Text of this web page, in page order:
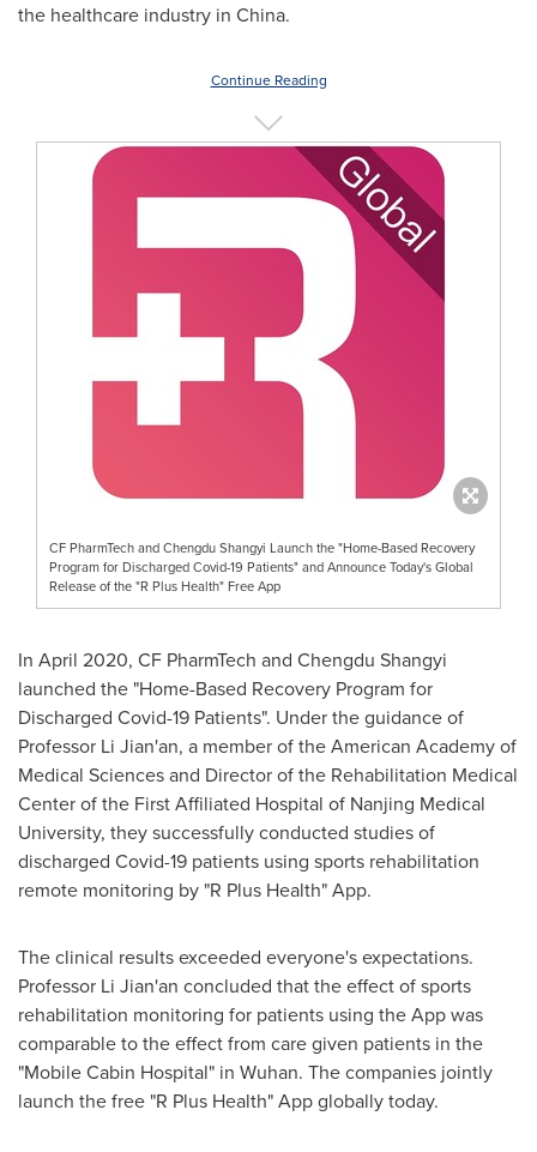
the healthcare industry in China.
Continue Reading
CF PharmTech and Chengdu Shangyi Launch the "Home-Based Recovery
Program for Discharged Covid-19 Patients" and Announce Today's Global
Release of the "R Plus Health" Free App
In April 2020, CF PharmTech and Chengdu Shangyi
launched the "Home-Based Recovery Program for
Discharged Covid-19 Patients". Under the guidance of
Professor Li Jian'an, a member of the American Academy of
Medical Sciences and Director of the Rehabilitation Medical
Center of the First Affiliated Hospital of Nanjing Medical
University, they successfully conducted studies of
discharged Covid-19 patients using sports rehabilitation
remote monitoring by "R Plus Health" App.
The clinical results exceeded everyone's expectations.
Professor Li Jian'an concluded that the effect of sports
rehabilitation monitoring for patients using the App was
comparable to the effect from care given patients in the
"Mobile Cabin Hospital" in Wuhan. The companies jointly
launch the free "R Plus Health" App globally today.